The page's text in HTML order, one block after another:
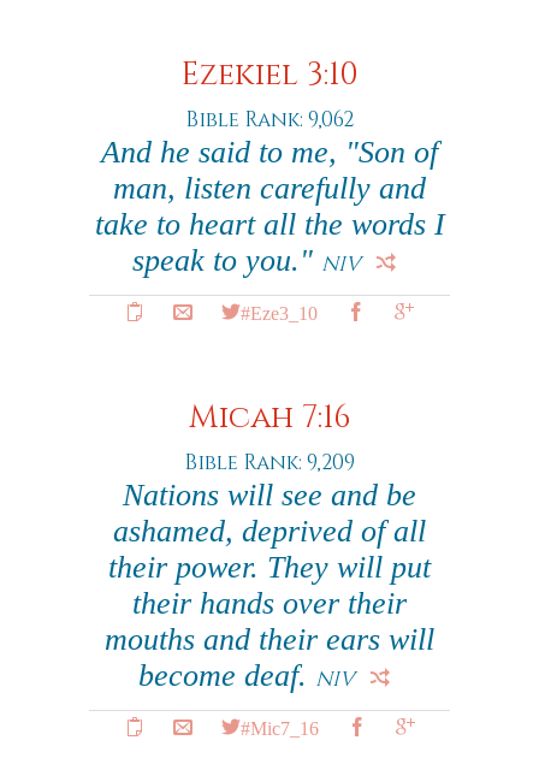
Ezekiel 3:10
Bible Rank: 9,062
And he said to me, "Son of
man, listen carefully and
take to heart all the words I
speak to you." NIV
#Eze3_10
Micah 7:16
Bible Rank: 9,209
Nations will see and be
ashamed, deprived of all
their power. They will put
their hands over their
mouths and their ears will
become deaf. NIV
#Mic7_16